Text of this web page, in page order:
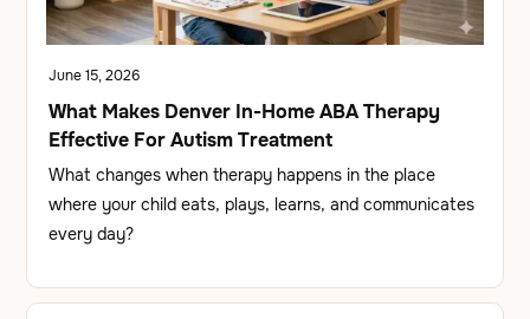
June 15, 2026
What Makes Denver In-Home ABA Therapy
Effective For Autism Treatment
What changes when therapy happens in the place
where your child eats, plays, learns, and communicates
every day?